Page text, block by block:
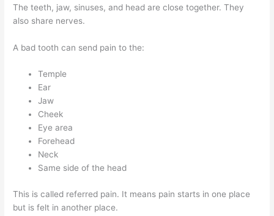
The teeth, jaw, sinuses, and head are close together. They
also share nerves.
A bad tooth can send pain to the:
Temple
Ear
Jaw
Cheek
Eye area
Forehead
Neck
Same side of the head
This is called referred pain. It means pain starts in one place
but is felt in another place.